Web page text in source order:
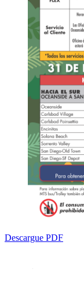
Descargue PDF